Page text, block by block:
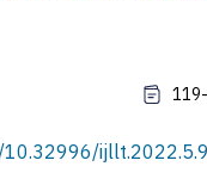
10.32996/